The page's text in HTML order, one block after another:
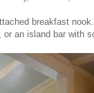
breakfast
or an island bar with